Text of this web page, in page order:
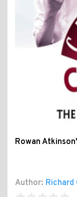
Rowan
Author: Richard